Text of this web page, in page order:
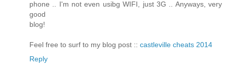
phone .. I'm not even usibg WIFI, just 3G .. Anyways, very
good
blog!
Feel free to surf to my blog post :: castleville cheats 2014
Reply